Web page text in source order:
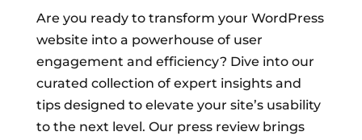
Are you ready to transform your WordPress
website into a powerhouse of user
engagement and efficiency? Dive into our
curated collection of expert insights and
tips designed to elevate your site’s usability
to the next level. Our press review brings